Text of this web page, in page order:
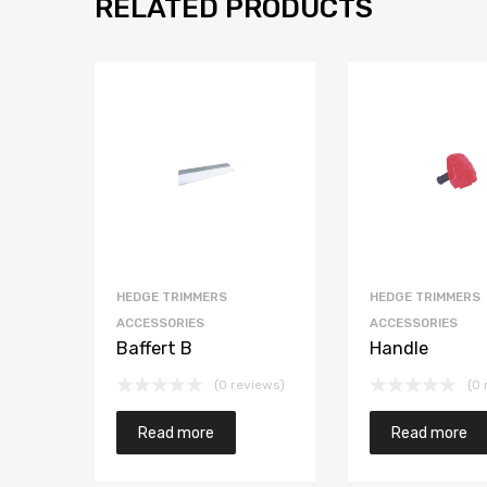
RELATED PRODUCTS
HEDGE TRIMMERS
ACCESSORIES
Baffert B
(0 reviews)
Read more
HEDGE TRIMMERS
ACCESSORIES
Handle
(0
Read more